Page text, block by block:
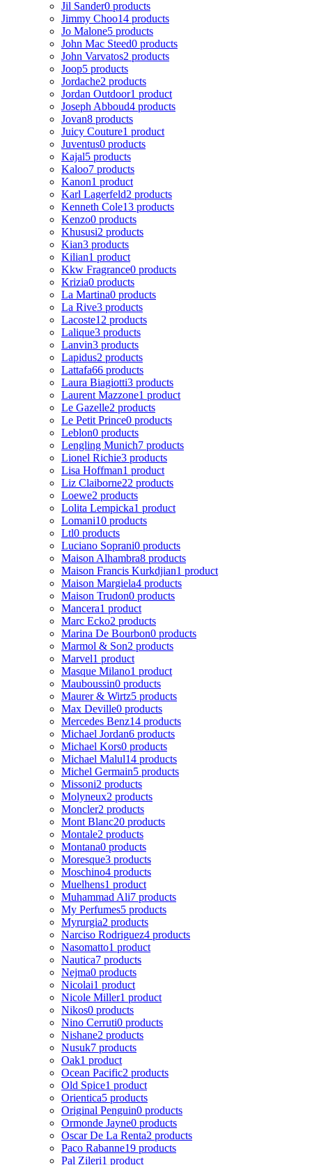
Jil Sander0 products
Jimmy Choo14 products
Jo Malone5 products
John Mac Steed0 products
John Varvatos2 products
Joop5 products
Jordache2 products
Jordan Outdoor1 product
Joseph Abboud4 products
Jovan8 products
Juicy Couture1 product
Juventus0 products
Kajal5 products
Kaloo7 products
Kanon1 product
Karl Lagerfeld2 products
Kenneth Cole13 products
Kenzo0 products
Khususi2 products
Kian3 products
Kilian1 product
Kkw Fragrance0 products
Krizia0 products
La Martina0 products
La Rive3 products
Lacoste12 products
Lalique3 products
Lanvin3 products
Lapidus2 products
Lattafa66 products
Laura Biagiotti3 products
Laurent Mazzone1 product
Le Gazelle2 products
Le Petit Prince0 products
Leblon0 products
Lengling Munich7 products
Lionel Richie3 products
Lisa Hoffman1 product
Liz Claiborne22 products
Loewe2 products
Lolita Lempicka1 product
Lomani10 products
Ltl0 products
Luciano Soprani0 products
Maison Alhambra8 products
Maison Francis Kurkdjian1 product
Maison Margiela4 products
Maison Trudon0 products
Mancera1 product
Marc Ecko2 products
Marina De Bourbon0 products
Marmol & Son2 products
Marvel1 product
Masque Milano1 product
Mauboussin0 products
Maurer & Wirtz5 products
Max Deville0 products
Mercedes Benz14 products
Michael Jordan6 products
Michael Kors0 products
Michael Malul14 products
Michel Germain5 products
Missoni2 products
Molyneux2 products
Moncler2 products
Mont Blanc20 products
Montale2 products
Montana0 products
Moresque3 products
Moschino4 products
Muelhens1 product
Muhammad Ali7 products
My Perfumes5 products
Myrurgia2 products
Narciso Rodriguez4 products
Nasomatto1 product
Nautica7 products
Nejma0 products
Nicolai1 product
Nicole Miller1 product
Nikos0 products
Nino Cerruti0 products
Nishane2 products
Nusuk7 products
Oak1 product
Ocean Pacific2 products
Old Spice1 product
Orientica5 products
Original Penguin0 products
Ormonde Jayne0 products
Oscar De La Renta2 products
Paco Rabanne19 products
Pal Zileri1 product